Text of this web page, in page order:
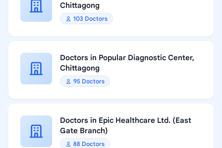
Chittagong
103 Doctors
Doctors in Popular Diagnostic Center,
Chittagong
95 Doctors
Doctors in Epic Healthcare Ltd. (East
Gate Branch)
88 Doctors